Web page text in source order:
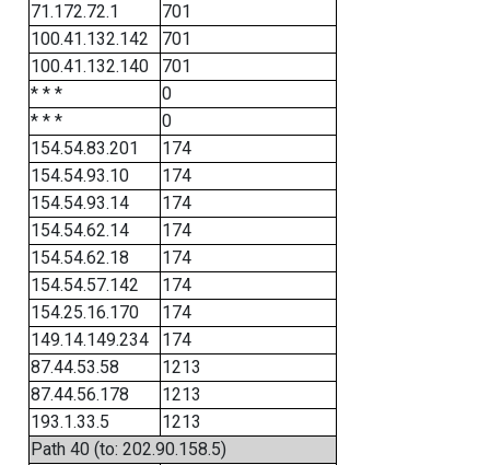
71.172.72.1
701
100.41.132.142
701
100.41.132.140
701
* * *
0
* * *
0
154.54.83.201
174
154.54.93.10
174
154.54.93.14
174
154.54.62.14
174
154.54.62.18
174
154.54.57.142
174
154.25.16.170
174
149.14.149.234
174
87.44.53.58
1213
87.44.56.178
1213
193.1.33.5
1213
Path 40 (to: 202.90.158.5)